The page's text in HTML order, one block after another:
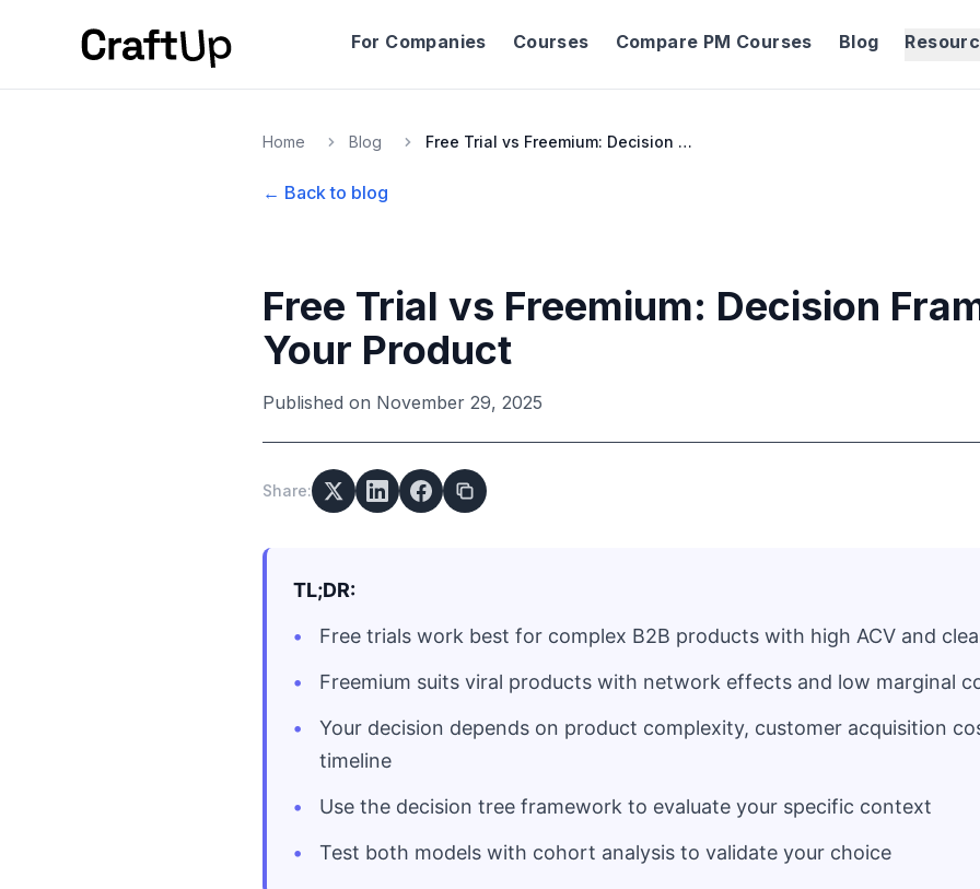
For Companies Courses Compare PM Courses Blog
Home Blog Free Trial vs Freemium: Decision Framework for Your Product
← Back to blog
Free Trial vs Freemium: Decision
Your Product
Published on November 29, 2025
Share:
TL;DR:
Free trials work best for complex B2B products with high ACV and
Freemium suits viral products with network effects and low marginal
Your decision depends on product complexity, customer acquisition
timeline
Use the decision tree framework to evaluate your specific context
Test both models with cohort analysis to validate your choice